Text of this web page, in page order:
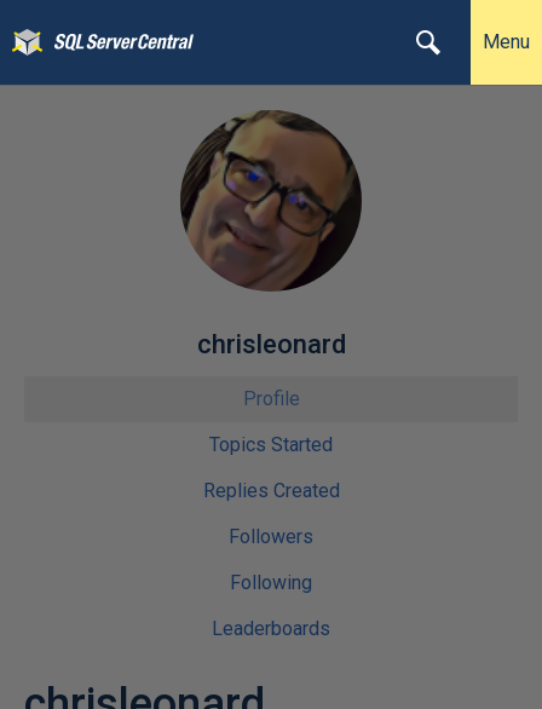
Menu
chrisleonard
Profile
Topics Started
Replies Created
Followers
Following
Leaderboards